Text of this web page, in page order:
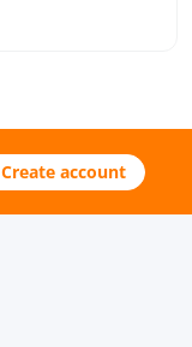
Create account